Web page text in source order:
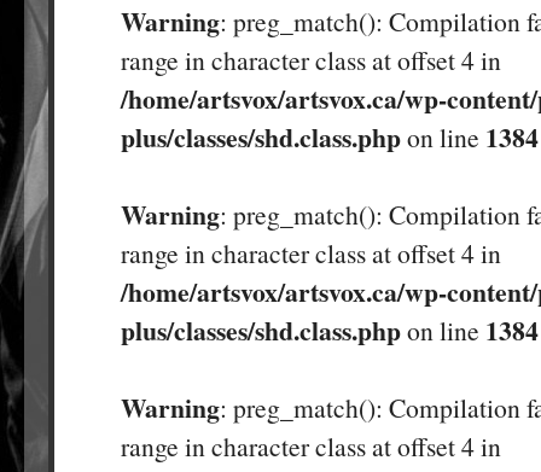
Warning: preg_match(): Compilation
range in character class at offset 4 in
/home/artsvox/artsvox.ca/wp-
plus/classes/shd.class.phpon line 1384
Warning: preg_match(): Compilation
range in character class at offset 4 in
/home/artsvox/artsvox.ca/wp-
plus/classes/shd.class.phpon line 1384
Warning: preg_match(): Compilation
range in character class at offset 4 in